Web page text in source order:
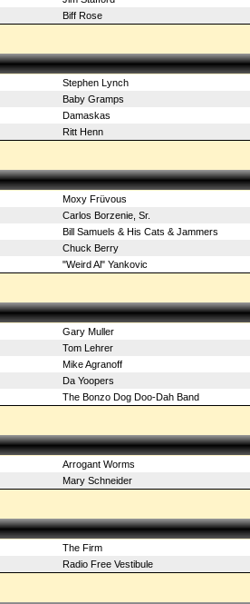
Biff Rose
Stephen Lynch
Baby Gramps
Damaskas
Ritt Henn
Moxy Früvous
Carlos Borzenie, Sr.
Bill Samuels & His Cats & Jammers
Chuck Berry
"Weird Al" Yankovic
Gary Muller
Tom Lehrer
Mike Agranoff
Da Yoopers
The Bonzo Dog Doo-Dah Band
Arrogant Worms
Mary Schneider
The Firm
Radio Free Vestibule